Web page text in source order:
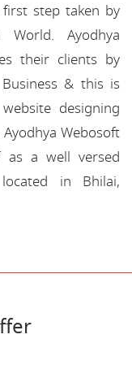
step taken by
Ayodhya
their clients by
& this is
designing
Webosoft
as a well versed
in Bhilai,